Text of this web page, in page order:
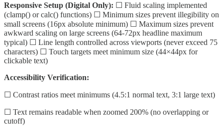
Responsive Setup (Digital Only): ☐ Fluid scaling implemented
(clamp() or calc() functions) ☐ Minimum sizes prevent illegibility on
small screens (16px absolute minimum) ☐ Maximum sizes prevent
awkward scaling on large screens (64-72px headline maximum
typical) ☐ Line length controlled across viewports (never exceed 75
characters) ☐ Touch targets meet minimum size (44×44px for
clickable text)
Accessibility Verification:
☐ Contrast ratios meet minimums (4.5:1 normal text, 3:1 large text)
☐ Text remains readable when zoomed 200% (no overlapping or
cutoff)